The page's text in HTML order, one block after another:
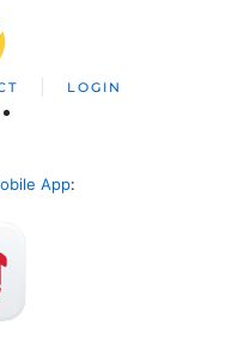
LOGIN
App: